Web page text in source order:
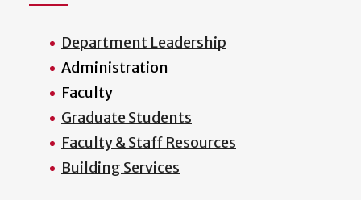
Department Leadership
Administration
Faculty
Graduate Students
Faculty & Staff Resources
Building Services